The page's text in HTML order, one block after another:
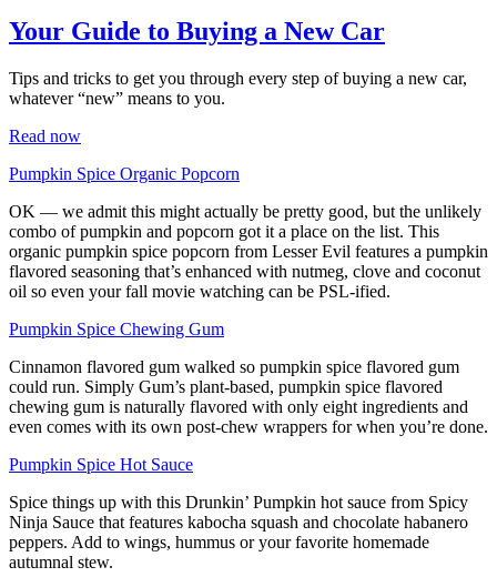
Your Guide to Buying a New Car
Tips and tricks to get you through every step of buying a new car,
whatever “new” means to you.
Read now
Pumpkin Spice Organic Popcorn
OK — we admit this might actually be pretty good, but the unlikely
combo of pumpkin and popcorn got it a place on the list. This
organic pumpkin spice popcorn from Lesser Evil features a pumpkin
flavored seasoning that’s enhanced with nutmeg, clove and coconut
oil so even your fall movie watching can be PSL-ified.
Pumpkin Spice Chewing Gum
Cinnamon flavored gum walked so pumpkin spice flavored gum
could run. Simply Gum’s plant-based, pumpkin spice flavored
chewing gum is naturally flavored with only eight ingredients and
even comes with its own post-chew wrappers for when you’re done.
Pumpkin Spice Hot Sauce
Spice things up with this Drunkin’ Pumpkin hot sauce from Spicy
Ninja Sauce that features kabocha squash and chocolate habanero
peppers. Add to wings, hummus or your favorite homemade
autumnal stew.